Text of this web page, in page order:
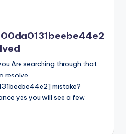
Are searching through that
resolve
mistake?
yes you will see a few